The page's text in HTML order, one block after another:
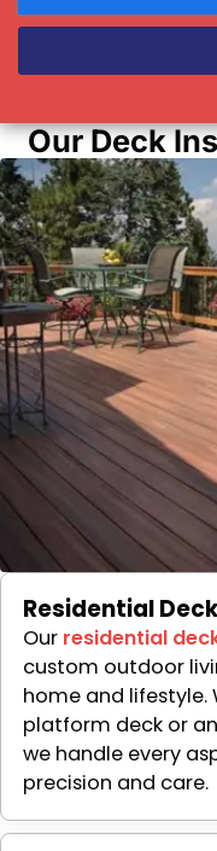
Our Deck
Residential
Our residential
custom outdoor
home and lifestyle.
platform deck or
we handle every
precision and care.